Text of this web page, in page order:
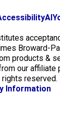
f
c
e
b
o
o
k
i
s
t
a
g
r
a
x AI
Broward-
products &
our affiliate
rights reserved.
Information